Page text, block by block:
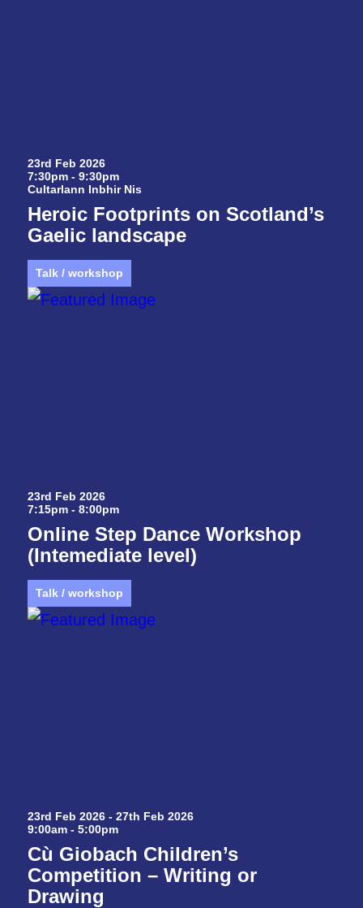
23rd Feb 2026
7:30pm - 9:30pm
Cultarlann Inbhir Nis
Heroic Footprints on Scotland’s
Gaelic landscape
Talk / workshop
23rd Feb 2026
7:15pm - 8:00pm
Online Step Dance Workshop
(Intemediate level)
Talk / workshop
23rd Feb 2026 - 27th Feb 2026
9:00am - 5:00pm
Cù Giobach Children’s
Competition – Writing or
Drawing